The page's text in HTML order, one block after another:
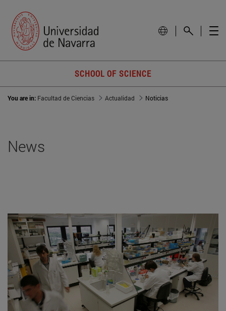
SCHOOL OF SCIENCE
You are in: Facultad de Ciencias Actualidad Noticias
News